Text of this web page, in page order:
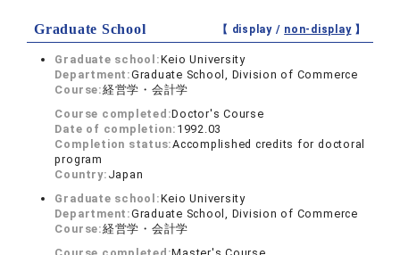
Graduate School 【 display / non-display】
Graduate school:Keio University
Department:Graduate School, Division of Commerce
Course:経営学・会計学
Course completed:Doctor's Course
Date of completion: 1992.03
Completion status:Accomplished credits for doctoral
program
Country: Japan
Graduate school:Keio University
Department:Graduate School, Division of Commerce
Course:経営学・会計学